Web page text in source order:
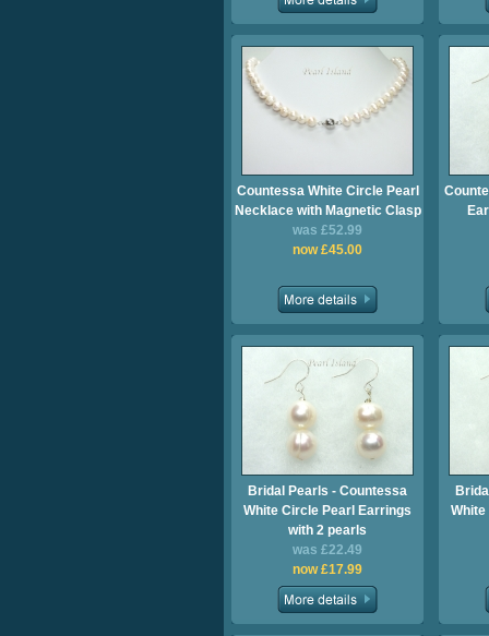
Countessa White Circle Pearl
Necklace with Magnetic Clasp
was £52.99
now £45.00
Bridal Pearls - Countessa
White Circle Pearl Earrings
with 2 pearls
was £22.49
now £17.99